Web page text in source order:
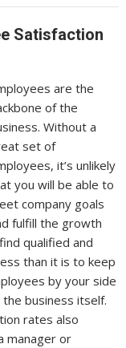
Satisfaction
are the
of the
Without a
set of
it’s unlikely
you will be able to
company goals
fulfill the growth
qualified and
than it is to keep
by your side
business itself.
rates also
manager or